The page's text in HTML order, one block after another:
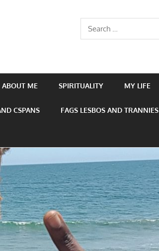
Search
for:
ABOUT ME SPIRITUALITY MY LIFE
CSPANS FAGS LESBOS AND TRANNIES